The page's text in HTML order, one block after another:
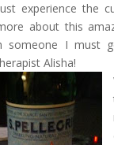
experience the
about this
someone I must
Alisha!